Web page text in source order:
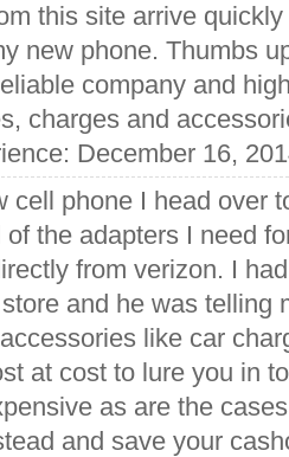
this site arrive
new phone. Thumbs
company and
charges and
December 16,
cell phone I head over
the adapters I need
from verizon. I
and he was telling
like car
at cost to lure you in
as are the
and save your